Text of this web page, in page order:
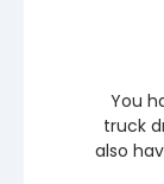
You
truck
also